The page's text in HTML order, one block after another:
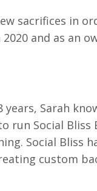
sacrifices in
and as an
years, Sarah
run Social
Social Bliss
custom